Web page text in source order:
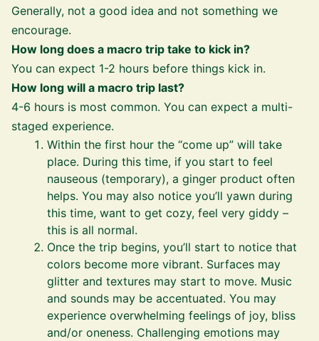
Generally, not a good idea and not something we
encourage.
How long does a macro trip take to kick in?
You can expect 1-2 hours before things kick in.
How long will a macro trip last?
4-6 hours is most common. You can expect a multi-
staged experience.
Within the first hour the “come up” will take
place. During this time, if you start to feel
nauseous (temporary), a ginger product often
helps. You may also notice you’ll yawn during
this time, want to get cozy, feel very giddy –
this is all normal.
Once the trip begins, you’ll start to notice that
colors become more vibrant. Surfaces may
glitter and textures may start to move. Music
and sounds may be accentuated. You may
experience overwhelming feelings of joy, bliss
and/or oneness. Challenging emotions may